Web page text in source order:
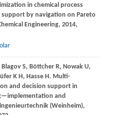
in chemical process
support by navigation on Pareto
Engineering, 2014,
BlagovS, BöttcherR, NowakU,
K H, HasseH. Multi-
and decision support in
and
(Weinheim),